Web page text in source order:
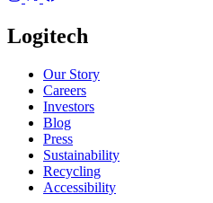
Logitech
Our Story
Careers
Investors
Blog
Press
Sustainability
Recycling
Accessibility